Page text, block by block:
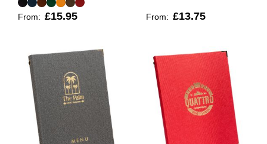
From: £15.95 From: £13.75